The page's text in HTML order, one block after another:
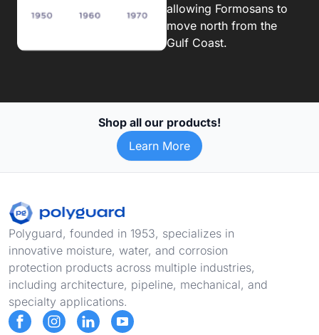
allowing Formosans to
move north from the
Gulf Coast.
Shop all our products!
Learn More
Footer
Polyguard, founded in 1953, specializes in
innovative moisture, water, and corrosion
protection products across multiple industries,
including architecture, pipeline, mechanical, and
specialty applications.